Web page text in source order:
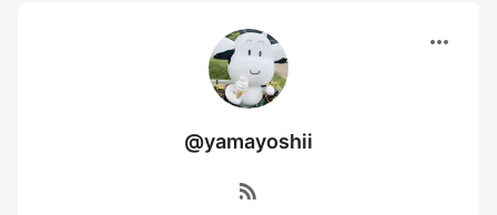
more_horiz
@yamayoshii
rss_feed